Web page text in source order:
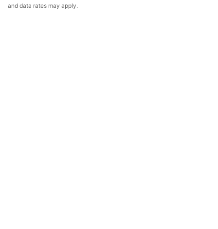
and data rates may apply.